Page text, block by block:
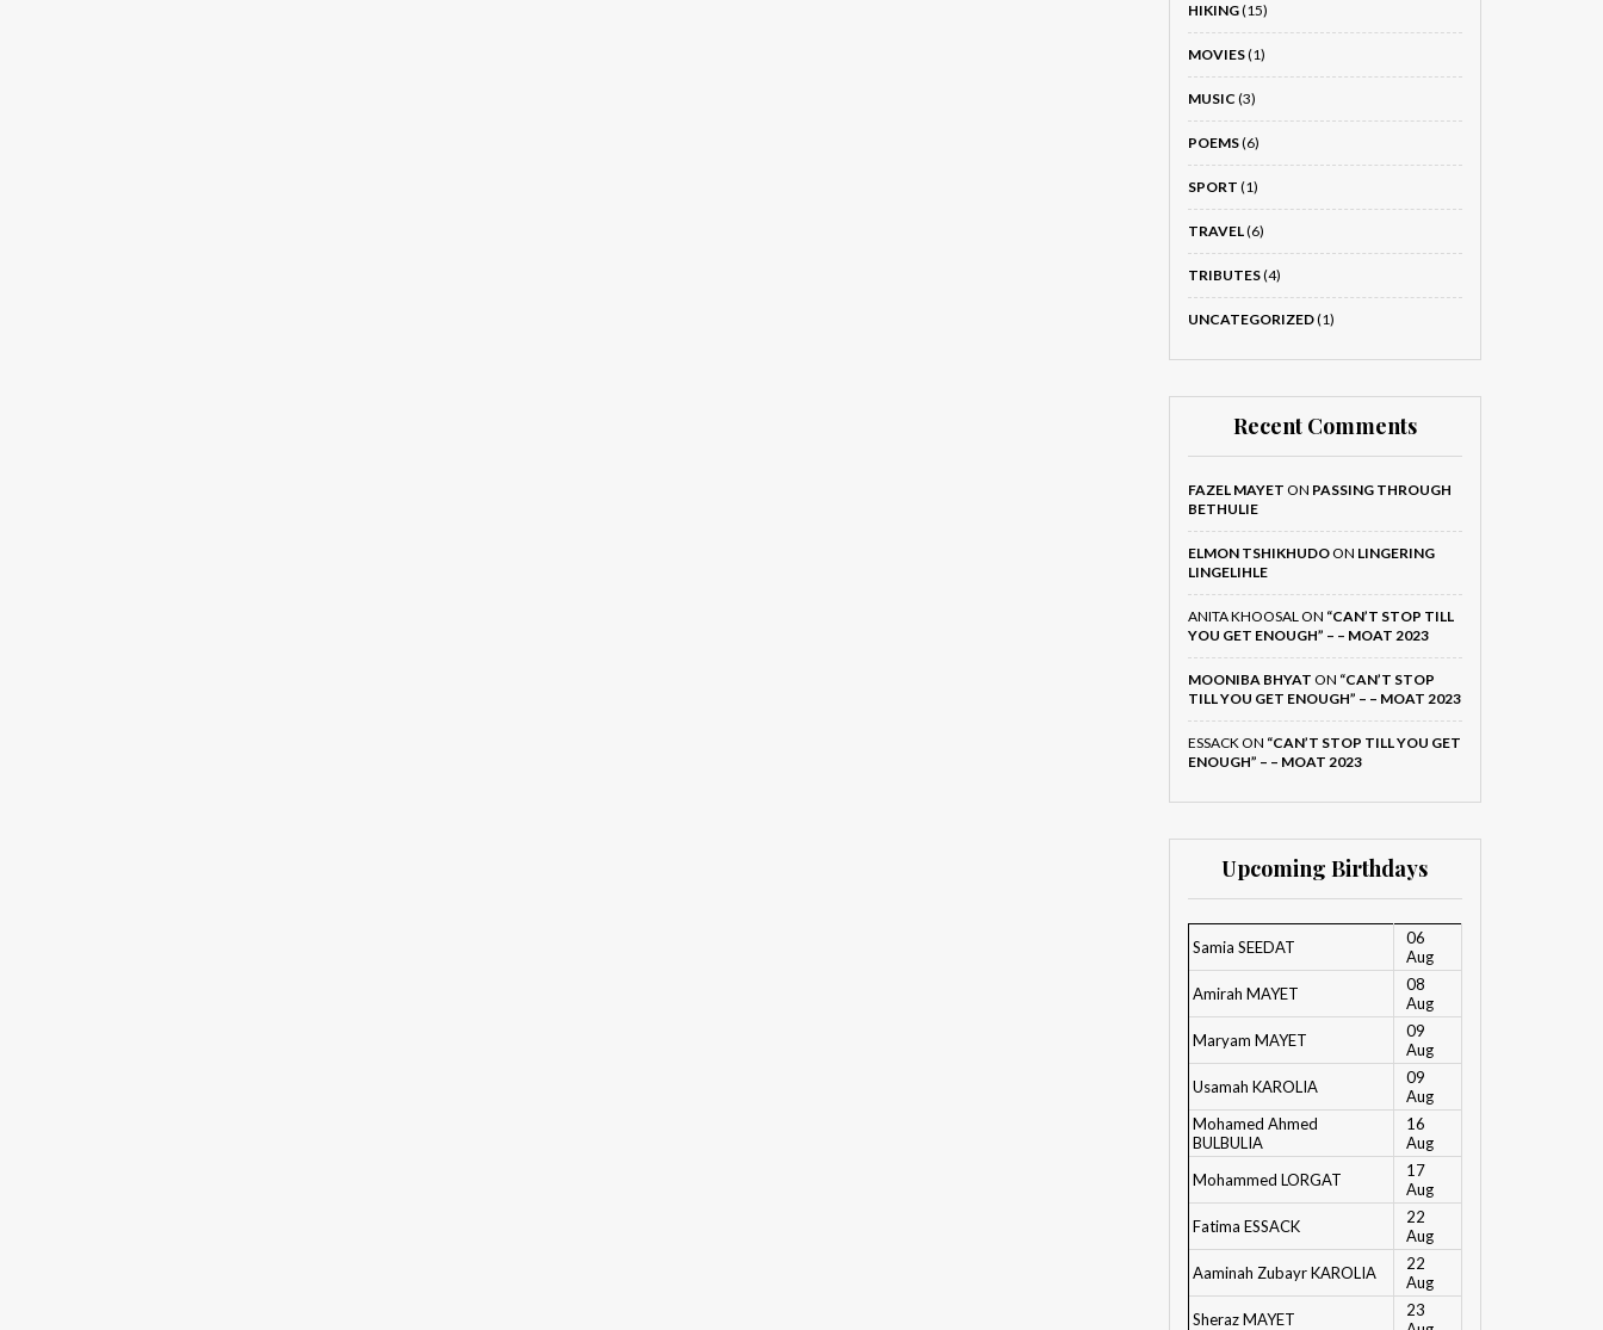
HIKING(15)
MOVIES(1)
MUSIC (3)
POEMS(6)
SPORT (1)
TRAVEL(6)
TRIBUTES(4)
UNCATEGORIZED(1)
Recent Comments
FAZEL MAYET ON PASSING THROUGH
BETHULIE
ELMON TSHIKHUDOON LINGERING
LINGELIHLE
ANITA KHOOSALON “CAN’T STOP TILL
YOU GET ENOUGH” – – MOAT 2023
MOONIBA BHYAT ON “CAN’T STOP
TILL YOU GET ENOUGH” – – MOAT 2023
ESSACKON “CAN’T STOP TILL YOU GET
ENOUGH” – – MOAT 2023
Upcoming Birthdays
Samia SEEDAT
06
Aug
Amirah MAYET
08
Aug
Maryam MAYET
09
Aug
Usamah KAROLIA
09
Aug
Mohamed Ahmed
BULBULIA
16
Aug
Mohammed LORGAT
17
Aug
Fatima ESSACK
22
Aug
Aaminah Zubayr KAROLIA
22
Aug
Sheraz MAYET
23